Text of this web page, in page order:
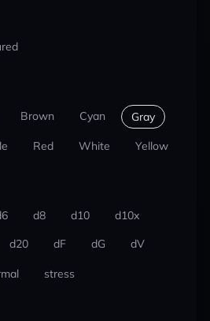
Brown Cyan Gray
Red White Yellow
d8 d10 d10x
d20 dF dG dV
stress